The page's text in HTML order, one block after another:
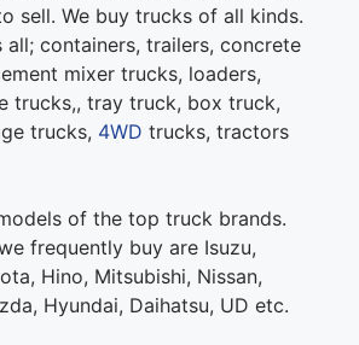
sell. We buy trucks of all kinds.
all; containers, trailers, concrete
mixer trucks, loaders,
trucks,, tray truck, box truck,
trucks, 4WD trucks, tractors
of the top truck brands.
frequently buy are Isuzu,
Hino, Mitsubishi, Nissan,
Hyundai, Daihatsu, UD etc.